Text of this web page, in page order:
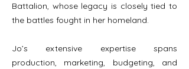
Battalion, whose legacy is closely tied to
the battles fought in her homeland.
Jo’s extensive expertise spans
production, marketing, budgeting, and